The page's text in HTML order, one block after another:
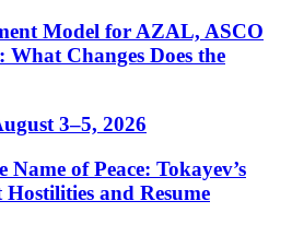
Model for AZAL, ASCO
What Changes Does the
3–5, 2026
of Peace: Tokayev’s
and Resume